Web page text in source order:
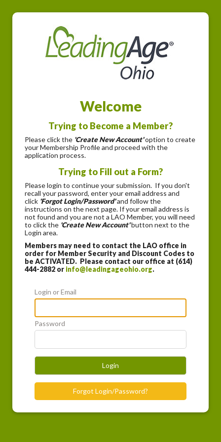
Welcome
Trying to Become a Member?
Please click the 'Create New Account'option to create
your Membership Profile and proceed with the
application process.
Trying to Fill out a Form?
Please login to continue your submission. If you don't
recall your password, enter your email address and
click 'Forgot Login/Password'and follow the
instructions on the next page. If your email address is
not found and you are not a LAO Member, you will need
to click the 'Create New Account'button next to the
Login area.
Members may need to contact the LAO office in
order for Member Security and Discount Codes to
be ACTIVATED. Please contact our office at (614)
444-2882 or info@leadingageohio.org.
Login or Email
Password
Login
Forgot Login/Password?